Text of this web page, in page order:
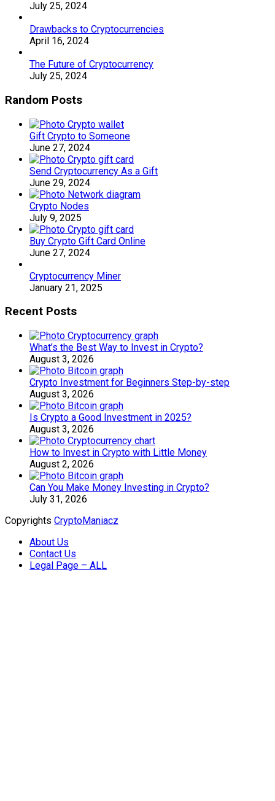
July 25, 2024
Drawbacks to Cryptocurrencies
April 16, 2024
The Future of Cryptocurrency
July 25, 2024
Random Posts
Gift Crypto to Someone
June 27, 2024
Send Cryptocurrency As a Gift
June 29, 2024
Crypto Nodes
July 9, 2025
Buy Crypto Gift Card Online
June 27, 2024
Cryptocurrency Miner
January 21, 2025
Recent Posts
What’s the Best Way to Invest in Crypto?
August 3, 2026
Crypto Investment for Beginners Step-by-step
August 3, 2026
Is Crypto a Good Investment in 2025?
August 3, 2026
How to Invest in Crypto with Little Money
August 2, 2026
Can You Make Money Investing in Crypto?
July 31, 2026
Copyrights CryptoManiacz
About Us
Contact Us
Legal Page – ALL